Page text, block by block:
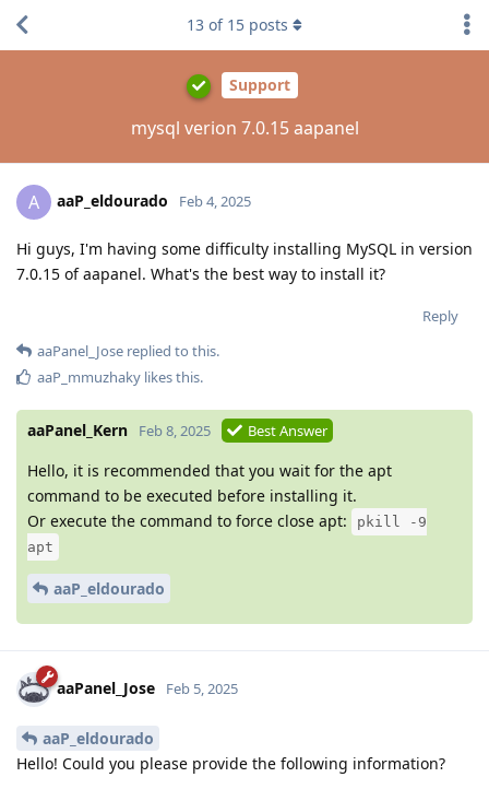
Support
mysql verion 7.0.15 aapanel
13 of 15 posts
A aaP_eldourado Feb 4, 2025
Hi guys, I'm having some difficulty installing MySQL in version
7.0.15 of aapanel. What's the best way to install it?
Reply
aaPanel_Jose replied to this.
aaP_mmuzhaky likes this.
aaPanel_Kern Feb 8, 2025 Best Answer
Hello, it is recommended that you wait for the apt
command to be executed before installing it.
Or execute the command to force close apt:
pkill -9
apt
aaP_eldourado
aaPanel_Jose Feb 5, 2025
aaP_eldourado
Hello! Could you please provide the following information?